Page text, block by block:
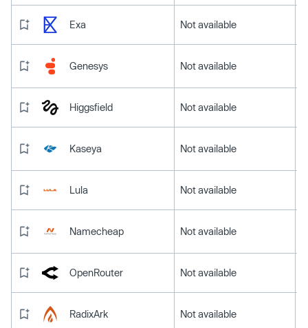
Exa Not available
Genesys Not available
Higgsfield Not available
Kaseya Not available
Lula Not available
Namecheap Not available
OpenRouter Not available
RadixArk Not available